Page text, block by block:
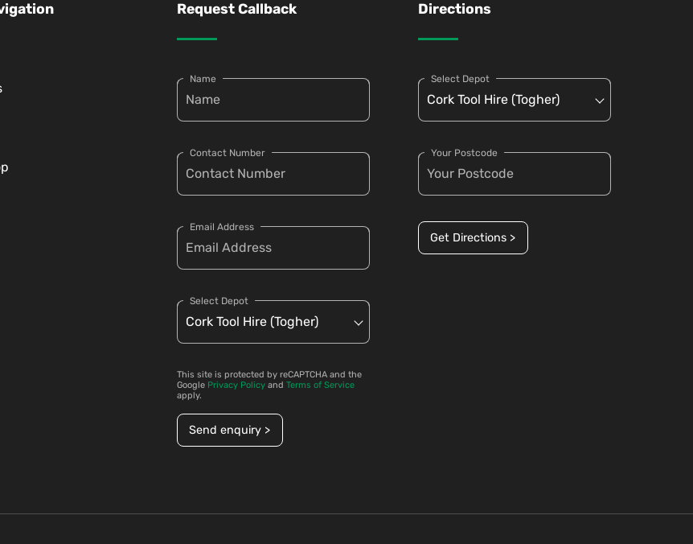
Request Callback
Name
Contact Number
Email Address
Select Depot
This site is protected by reCAPTCHA and the
Google Privacy Policy and Terms of Service
apply.
Send enquiry >
Directions
Select Depot
Your Postcode
Get Directions >